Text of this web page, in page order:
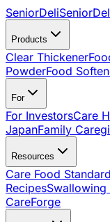
SeniorDeli
Products
Clear Thickener
PowderFood
For
For InvestorsCare
JapanFamily
Resources
Care Food
RecipesSwallowing
CareForge